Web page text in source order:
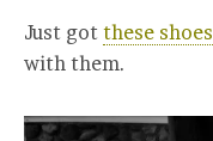
Just got these shoes
with them.